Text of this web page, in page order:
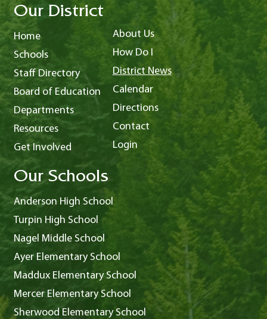
Our District
Home
Schools
Staff Directory
Board of Education
Departments
Resources
Get Involved
About Us
How Do I
District News
Calendar
Directions
Contact
Login
Our Schools
Anderson High School
Turpin High School
Nagel Middle School
Ayer Elementary School
Maddux Elementary School
Mercer Elementary School
Sherwood Elementary School